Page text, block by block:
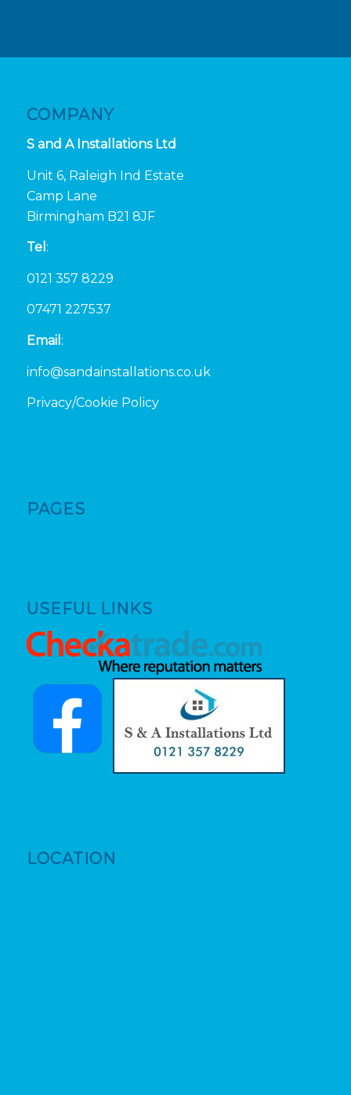
COMPANY
S and A Installations Ltd
Unit 6, Raleigh Ind Estate
Camp Lane
Birmingham B21 8JF
Tel :
0121 357 8229
07471 227537
Email :
info@sandainstallations.co.uk
Privacy/Cookie Policy
PAGES
USEFUL LINKS
LOCATION